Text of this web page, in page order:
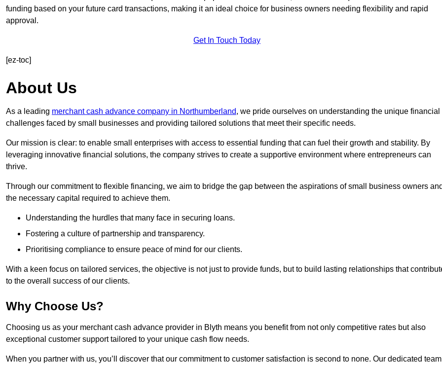
funding based on your future card transactions, making it an ideal choice for business owners needing flexibility and rapid
approval.
Get In Touch Today
[ez-toc]
About Us
As a leading merchant cash advance company in Northumberland, we pride ourselves on understanding the unique financial
challenges faced by small businesses and providing tailored solutions that meet their specific needs.
Our mission is clear: to enable small enterprises with access to essential funding that can fuel their growth and stability. By
leveraging innovative financial solutions, the company strives to create a supportive environment where entrepreneurs can
thrive.
Through our commitment to flexible financing, we aim to bridge the gap between the aspirations of small business owners
the necessary capital required to achieve them.
Understanding the hurdles that many face in securing loans.
Fostering a culture of partnership and transparency.
Prioritising compliance to ensure peace of mind for our clients.
With a keen focus on tailored services, the objective is not just to provide funds, but to build lasting relationships that
to the overall success of our clients.
Why Choose Us?
Choosing us as your merchant cash advance provider in Blyth means you benefit from not only competitive rates but also
exceptional customer support tailored to your unique cash flow needs.
When you partner with us, you’ll discover that our commitment to customer satisfaction is second to none. Our dedicated team